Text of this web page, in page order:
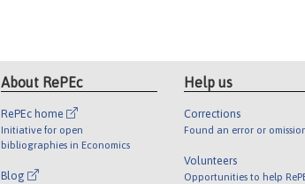
About RePEc
RePEc home
Initiative for open
bibliographies in Economics
Blog
Help us
Corrections
Found an error or
Volunteers
Opportunities to help